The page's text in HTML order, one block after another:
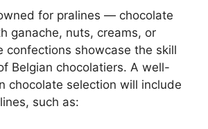
for pralines — chocolate
ganache, nuts, creams, or
confections showcase the skill
Belgian chocolatiers. A well-
chocolate selection will include
such as: